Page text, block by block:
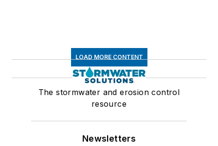
LOAD MORE CONTENT
The stormwater and erosion control
resource
Newsletters